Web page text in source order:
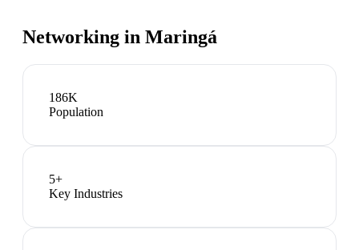
Networking in Maringá
186K
Population
5+
Key Industries